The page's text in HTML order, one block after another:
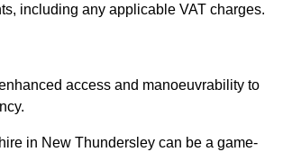
including any applicable VAT charges.
access and manoeuvrability to
in New Thundersley can be a game-